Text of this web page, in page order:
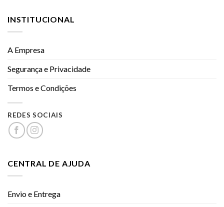
INSTITUCIONAL
A Empresa
Segurança e Privacidade
Termos e Condições
REDES SOCIAIS
CENTRAL DE AJUDA
Envio e Entrega